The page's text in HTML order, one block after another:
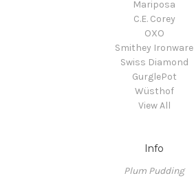
Mariposa
C.E. Corey
OXO
Smithey Ironware
Swiss Diamond
GurglePot
Wüsthof
View All
Info
Plum Pudding